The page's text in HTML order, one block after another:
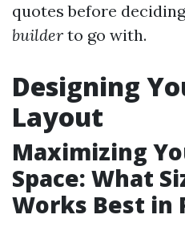
quotes before
builder to go with.
Designing
Layout
Maximizing
Space: What
Works Best in